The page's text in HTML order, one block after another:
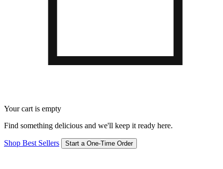
Your cart is empty
Find something delicious and we'll keep it ready here.
Shop Best Sellers Start a One-Time Order